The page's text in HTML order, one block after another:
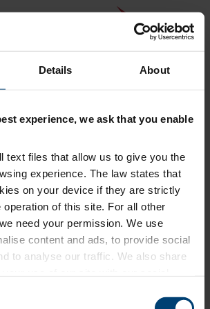
Details About
experience, we ask that you enable
text files that allow us to give you the
experience. The law states that
on your device if they are strictly
of this site. For all other
need your permission. We use
content and ads, to provide social
to analyse our traffic. We also share
information that you’ve provided to